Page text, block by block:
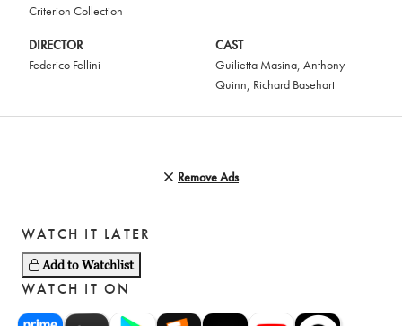
Criterion Collection
DIRECTOR
Federico Fellini
CAST
Guilietta Masina, Anthony
Quinn, Richard Basehart
Remove Ads
WATCH IT LATER
Add to Watchlist
WATCH IT ON